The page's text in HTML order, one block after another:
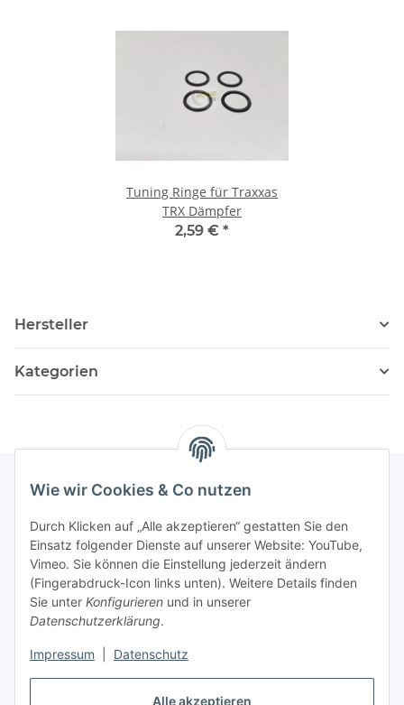
Alle akzeptieren
Wie wir Cookies & Co nutzen
Durch Klicken auf „Alle akzeptieren“ gestatten Sie den
Einsatz folgender Dienste auf unserer Website: YouTube,
Vimeo. Sie können die Einstellung jederzeit ändern
(Fingerabdruck-Icon links unten). Weitere Details finden
Sie unter Konfigurieren und in unserer
Datenschutzerklärung.
Impressum Datenschutz
Tuning Ringe für Traxxas
TRX Dämpfer
2,59 € *
Hersteller
Kategorien
Informationen
036204. 803903
Achtung!!!